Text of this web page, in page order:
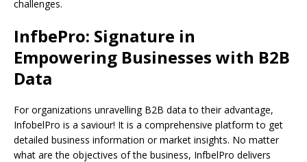
challenges.
InfbePro: Signature in
Empowering Businesses with B2B
Data
For organizations unravelling B2B data to their advantage,
InfobelPro is a saviour! It is a comprehensive platform to get
detailed business information or market insights. No matter
what are the objectives of the business, InfbelPro delivers